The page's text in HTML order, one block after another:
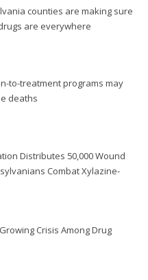
counties are making sure
are everywhere
to-treatment programs may
deaths
Distributes 50,000 Wound
Combat Xylazine-
Crisis Among Drug